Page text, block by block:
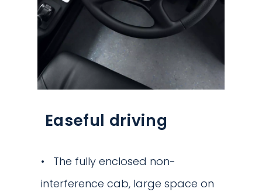
Easeful driving
The fully enclosed non-
interference cab, large space on